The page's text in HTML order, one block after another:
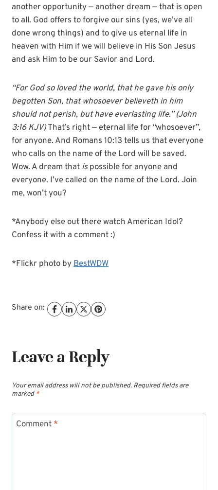
another opportunity — another dream — that is open
to all. God offers to forgive our sins (yes, we’ve all
done wrong things) and to give us eternal life in
heaven with Him if we will believe in His Son Jesus
and ask Him to be our Savior and Lord.
“For God so loved the world, that he gave his only
begotten Son, that whosoever believeth in him
should not perish, but have everlasting life.” (John
3:16 KJV)That’s right — eternal life for “whosoever”,
for anyone. And Romans 10:13 tells us that everyone
who calls on the name of the Lord will be saved.
Wow. A dream that ispossible for anyone and
everyone. I’ve called on the name of the Lord. Join
me, won’t you?
*Anybody else out there watch American Idol?
Confess it with a comment :)
*Flickr photo byBestWDW
Share on:
Leave a Reply
Your email address will not be published. Required fields are
marked *
Comment *